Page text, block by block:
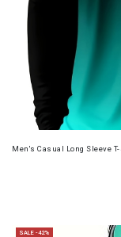
Men's Casual Long Sleeve
SALE -42%